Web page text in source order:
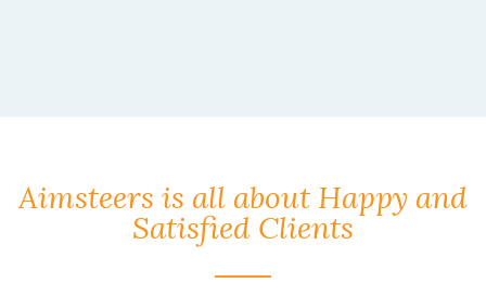
Aimsteers is all about Happy and
Satisfied Clients